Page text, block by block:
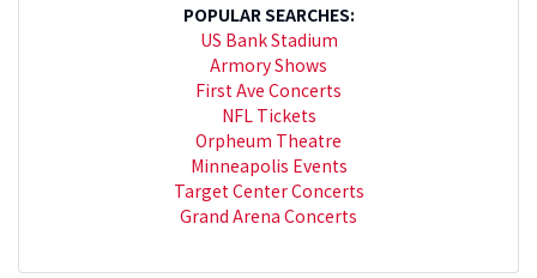
POPULAR SEARCHES:
US Bank Stadium
Armory Shows
First Ave Concerts
NFL Tickets
Orpheum Theatre
Minneapolis Events
Target Center Concerts
Grand Arena Concerts